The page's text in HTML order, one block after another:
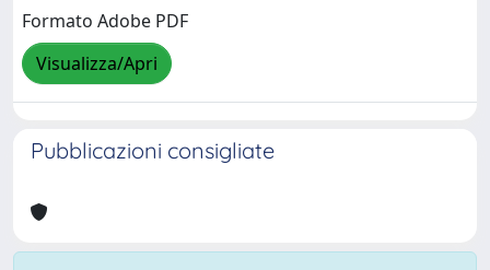
Formato Adobe PDF
Visualizza/Apri
Pubblicazioni consigliate